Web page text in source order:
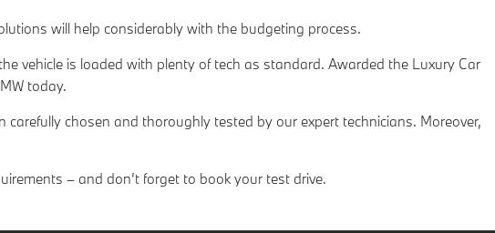
will help considerably with the budgeting process.
vehicle is loaded with plenty of tech as standard. Awarded the Luxury Car
today.
chosen and thoroughly tested by our expert technicians. Moreover,
– and don’t forget to book your test drive.